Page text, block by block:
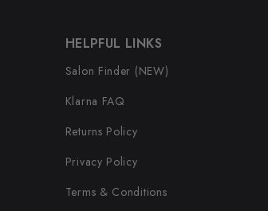
HELPFUL LINKS
Salon Finder (NEW)
Klarna FAQ
Returns Policy
Privacy Policy
Terms & Conditions